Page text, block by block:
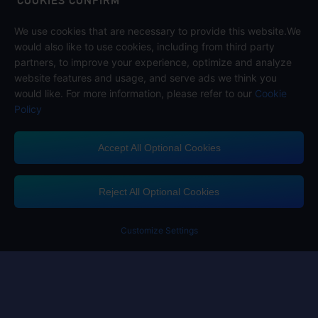
We use cookies that are necessary to provide this website.We
would also like to use cookies, including from third party
partners, to improve your experience, optimize and analyze
website features and usage, and serve ads we think you
would like. For more information, please refer to our Cookie
Policy
Accept All Optional Cookies
Reject All Optional Cookies
Customize Settings
You got extra
Follow us on
Midasbuy Supports Payment Channels